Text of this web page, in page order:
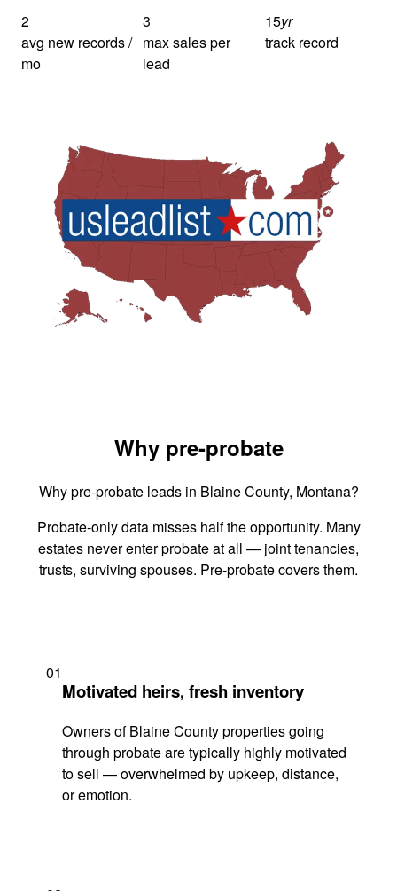
2
avg new records /
mo
3
max sales per
lead
15yr
track record
Why pre-probate
Why pre-probate leads in Blaine County, Montana?
Probate-only data misses half the opportunity. Many
estates never enter probate at all — joint tenancies,
trusts, surviving spouses. Pre-probate covers them.
01
Motivated heirs, fresh inventory
Owners of Blaine County properties going
through probate are typically highly motivated
to sell — overwhelmed by upkeep, distance,
or emotion.